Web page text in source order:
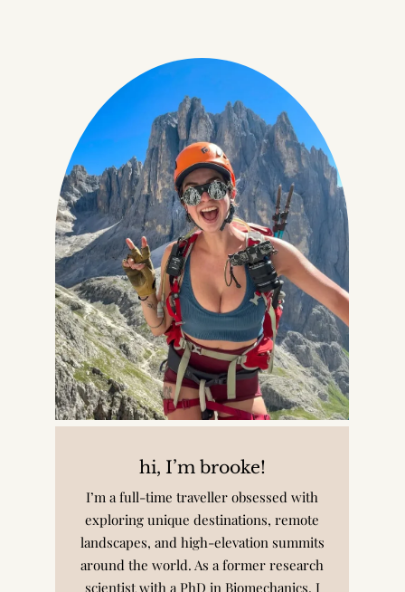
hi, I’m brooke!
I’m a full-time traveller obsessed with
exploring unique destinations, remote
landscapes, and high-elevation summits
around the world. As a former research
scientist with a PhD in Biomechanics, I